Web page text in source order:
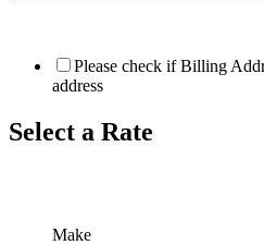
Please check if Billing
address
Select a Rate
Make